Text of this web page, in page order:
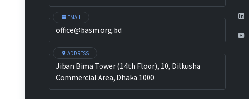
EMAIL
office@basm.org.bd
ADDRESS
Jiban Bima Tower (14th Floor), 10, Dilkusha
Commercial Area, Dhaka 1000